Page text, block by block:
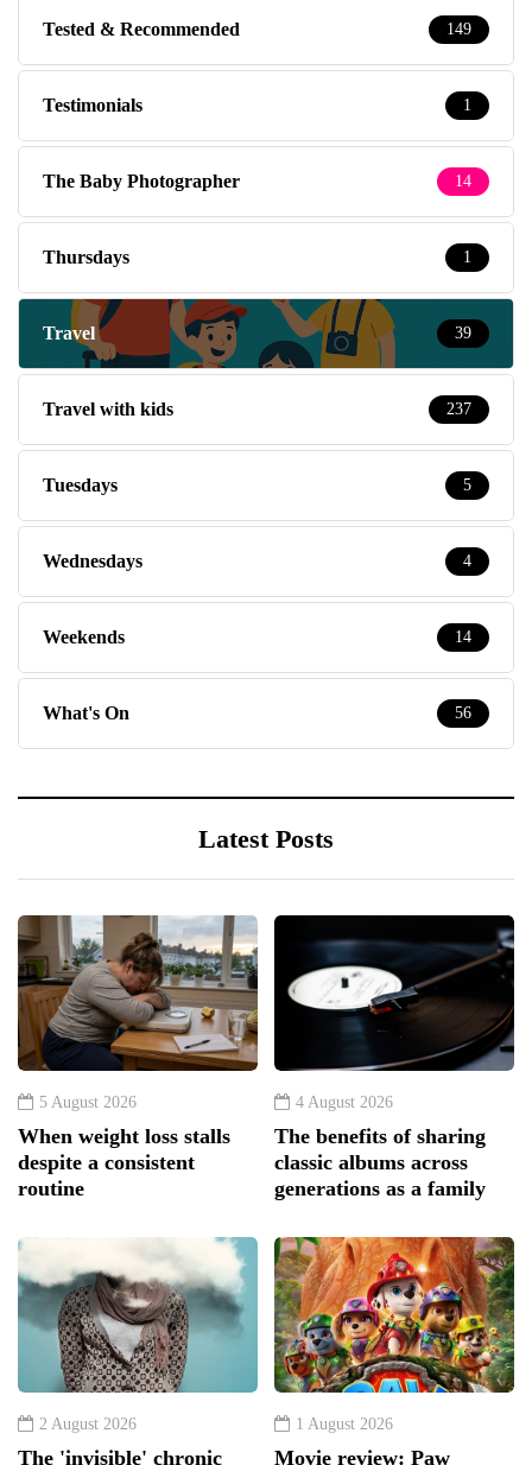
Tested & Recommended 149
Testimonials 1
The Baby Photographer 14
Thursdays 1
Travel 39
Travel with kids 237
Tuesdays 5
Wednesdays 4
Weekends 14
What's On 56
Latest Posts
5 August 2026
When weight loss stalls
despite a consistent
routine
4 August 2026
The benefits of sharing
classic albums across
generations as a family
2 August 2026
The 'invisible' chronic
1 August 2026
Movie review: Paw